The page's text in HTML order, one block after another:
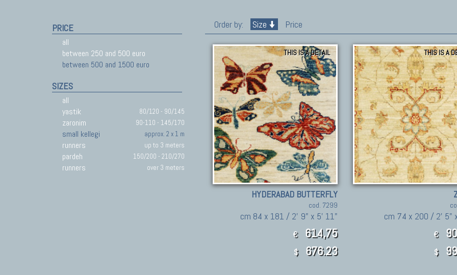
PRICE
all
between 250 and 500 euro
between 500 and 1500 euro
SIZES
all
yastik
80/120 - 90/145
zaronim 90-110 - 145/170
small kellegi approx. 2 x 1 m
runners up to 3 meters
pardeh 150/200 - 210/270
runners over 3 meters
Order by: Size Price
THIS IS A DETAIL
HYDERABAD BUTTERFLY
cod. 7299
cm 84 x 181 / 2' 9" x 5' 11"
€ 614,75
$ 676.23
THIS IS A
cm 74 x 200 / 2' 5"
€
$